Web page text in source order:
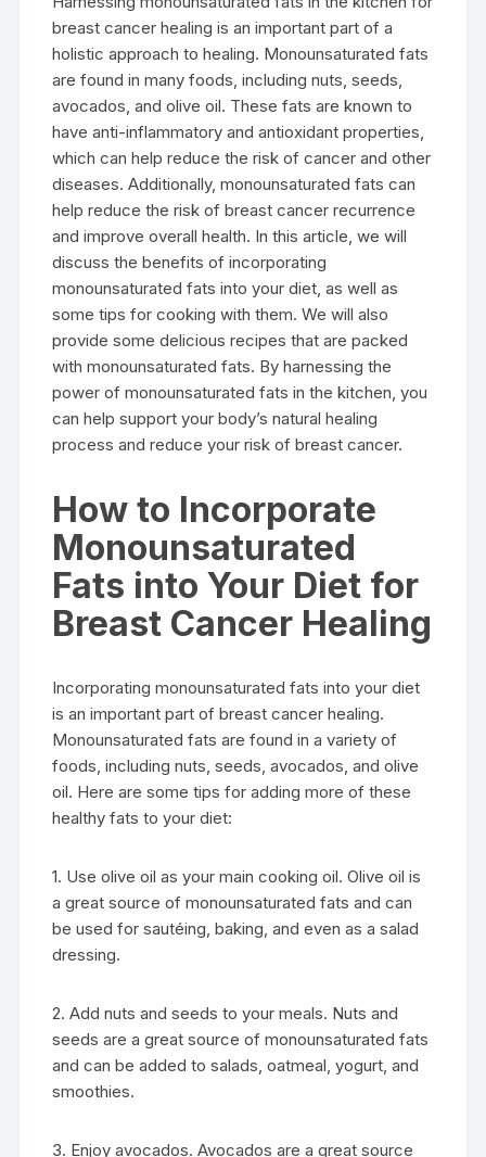
breast cancer healing is an important part of a
holistic approach to healing. Monounsaturated fats
are found in many foods, including nuts, seeds,
avocados, and olive oil. These fats are known to
have anti-inflammatory and antioxidant properties,
which can help reduce the risk of cancer and other
diseases. Additionally, monounsaturated fats can
help reduce the risk of breast cancer recurrence
and improve overall health. In this article, we will
discuss the benefits of incorporating
monounsaturated fats into your diet, as well as
some tips for cooking with them. We will also
provide some delicious recipes that are packed
with monounsaturated fats. By harnessing the
power of monounsaturated fats in the kitchen, you
can help support your body’s natural healing
process and reduce your risk of breast cancer.
How to Incorporate
Monounsaturated
Fats into Your Diet for
Breast Cancer Healing
Incorporating monounsaturated fats into your diet
is an important part of breast cancer healing.
Monounsaturated fats are found in a variety of
foods, including nuts, seeds, avocados, and olive
oil. Here are some tips for adding more of these
healthy fats to your diet:
1. Use olive oil as your main cooking oil. Olive oil is
a great source of monounsaturated fats and can
be used for sautéing, baking, and even as a salad
dressing.
2. Add nuts and seeds to your meals. Nuts and
seeds are a great source of monounsaturated fats
and can be added to salads, oatmeal, yogurt, and
smoothies.
3. Enjoy avocados. Avocados are a great source